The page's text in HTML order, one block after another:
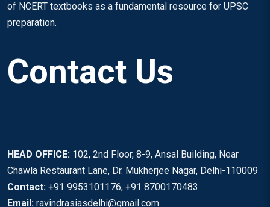
of NCERT textbooks as a fundamental resource for UPSC
preparation.
Contact Us
HEAD OFFICE: 102, 2nd Floor, 8-9, Ansal Building, Near
Chawla Restaurant Lane, Dr. Mukherjee Nagar, Delhi-110009
Contact: +91 9953101176, +91 8700170483
Email: ravindrasiasdelhi@gmail.com